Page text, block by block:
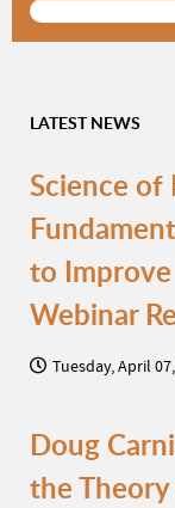
LATEST NEWS
Science of
to Improve
Webinar
Tuesday, April
Doug
the